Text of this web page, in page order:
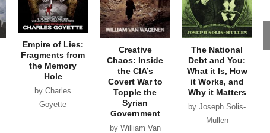
Empire of Lies:
Fragments from
the Memory
Hole
by Charles
Goyette
Creative
Chaos: Inside
the CIA’s
Covert War to
Topple the
Syrian
Government
by William Van
The National
Debt and You:
What it Is, How
it Works, and
Why it Matters
by Joseph Solis-
Mullen